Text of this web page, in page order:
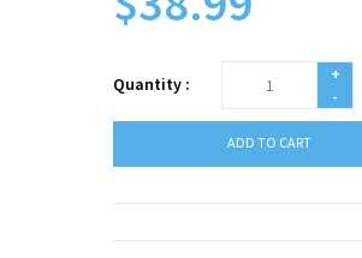
Quantity :
+
-
ADD TO CART